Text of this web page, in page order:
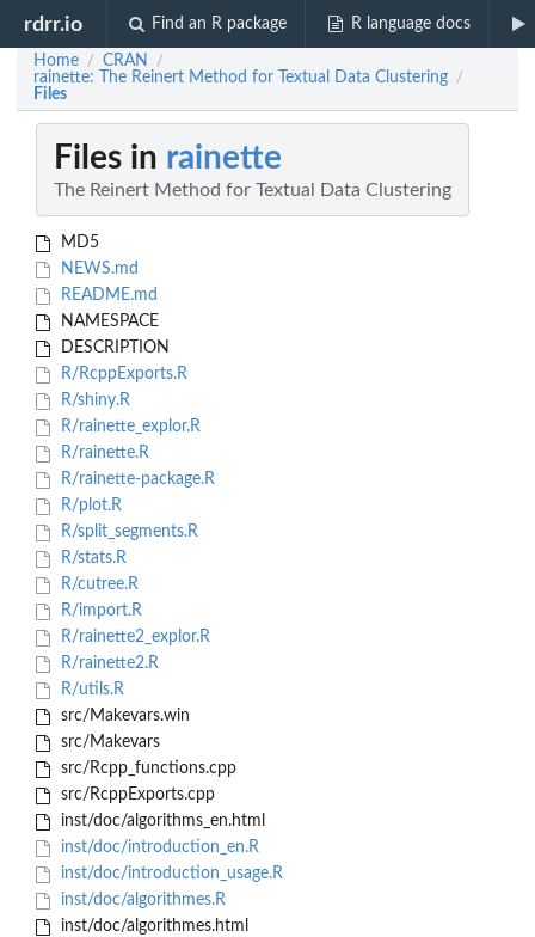
rdrr.io Find an R package R language docs
Home / CRAN /
rainette: The Reinert Method for Textual Data Clustering /
Files
Files in rainette
The Reinert Method for Textual Data Clustering
MD5
NEWS.md
README.md
NAMESPACE
DESCRIPTION
R/RcppExports.R
R/shiny.R
R/rainette_explor.R
R/rainette.R
R/rainette-package.R
R/plot.R
R/split_segments.R
R/stats.R
R/cutree.R
R/import.R
R/rainette2_explor.R
R/rainette2.R
R/utils.R
src/Makevars.win
src/Makevars
src/Rcpp_functions.cpp
src/RcppExports.cpp
inst/doc/algorithms_en.html
inst/doc/introduction_en.R
inst/doc/introduction_usage.R
inst/doc/algorithmes.R
inst/doc/algorithmes.html